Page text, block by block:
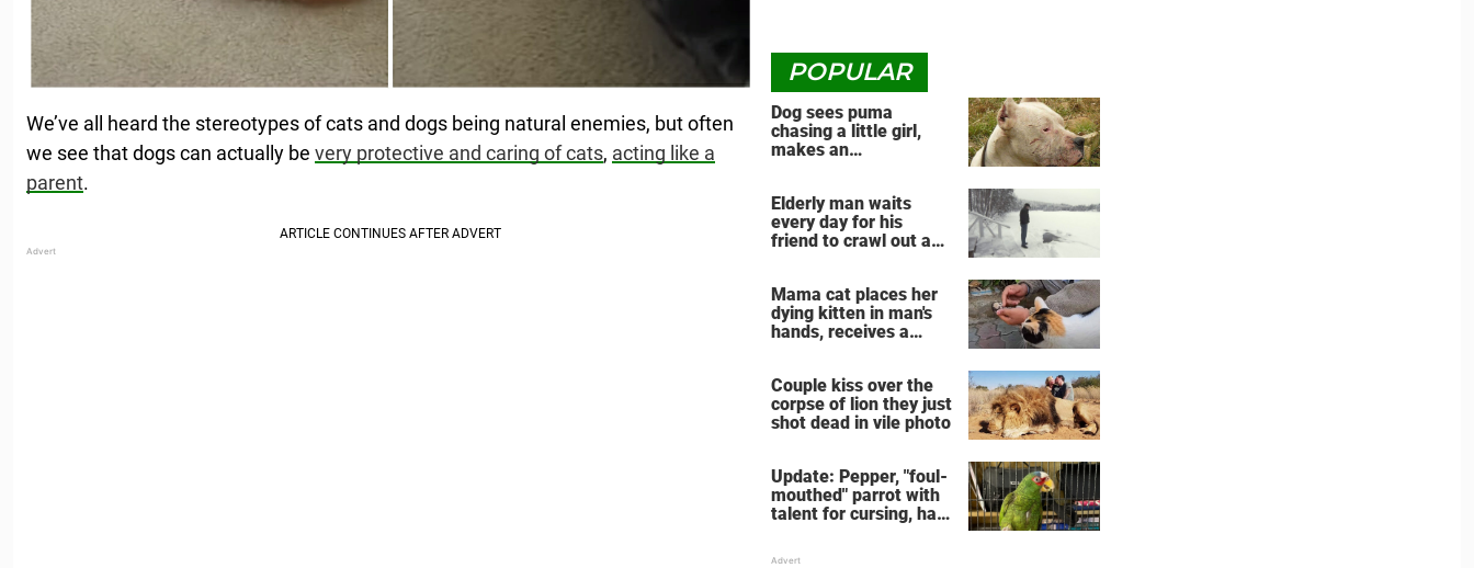
We’ve all heard the stereotypes of cats and dogs being natural enemies, but often
we see that dogs can actually be very protective and caring of cats, acting like a
parent.
POPULAR
Dog sees puma
chasing a little girl,
makes an
Elderly man waits
every day for his
friend to crawl out and
Mama cat places her
dying kitten in man's
hands, receives a
Couple kiss over the
corpse of lion they just
shot dead in vile photo
Update: Pepper, "foul-
mouthed" parrot with
talent for cursing, has